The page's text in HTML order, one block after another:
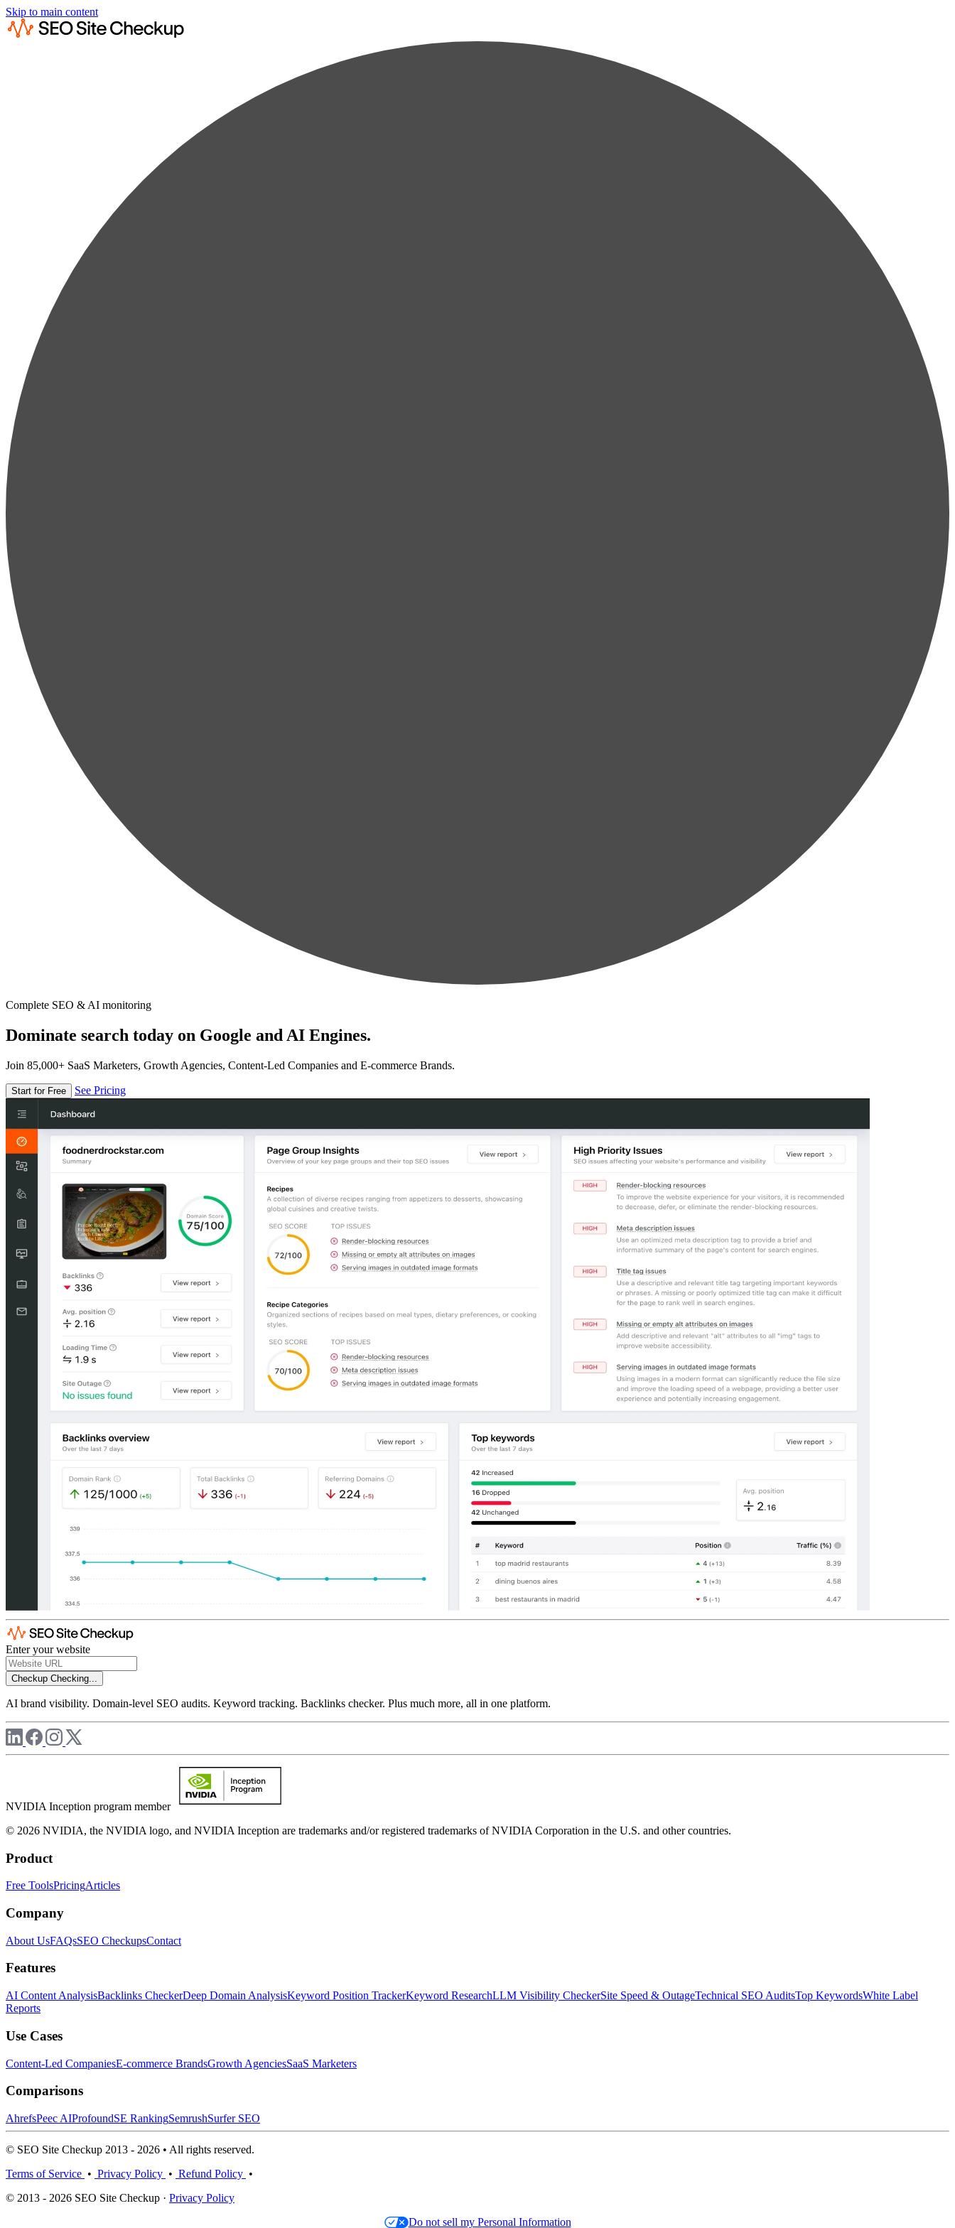
Skip to main content
Complete SEO & AI monitoring
Dominate search today on Google and AI Engines.
Join 85,000+ SaaS Marketers, Growth Agencies, Content-Led Companies and E-commerce Brands.
Start for Free See Pricing
Enter your website
Checkup Checking...
AI brand visibility. Domain-level SEO audits. Keyword tracking. Backlinks checker. Plus much more, all in one platform.
NVIDIA Inception program member
© 2026 NVIDIA, the NVIDIA logo, and NVIDIA Inception are trademarks and/or registered trademarks of NVIDIA Corporation in the U.S. and other countries.
Product
Free ToolsPricingArticles
Company
About UsFAQsSEO CheckupsContact
Features
AI Content AnalysisBacklinks CheckerDeep Domain AnalysisKeyword Position TrackerKeyword ResearchLLM Visibility CheckerSite Speed & OutageTechnical SEO AuditsTop KeywordsWhite Label
Reports
Use Cases
Content-Led CompaniesE-commerce BrandsGrowth AgenciesSaaS Marketers
Comparisons
AhrefsPeec AIProfoundSE RankingSemrushSurfer SEO
© SEO Site Checkup 2013 - 2026 • All rights reserved.
Terms of Service • Privacy Policy • Refund Policy •
© 2013 - 2026 SEO Site Checkup · Privacy Policy
Do not sell my Personal Information